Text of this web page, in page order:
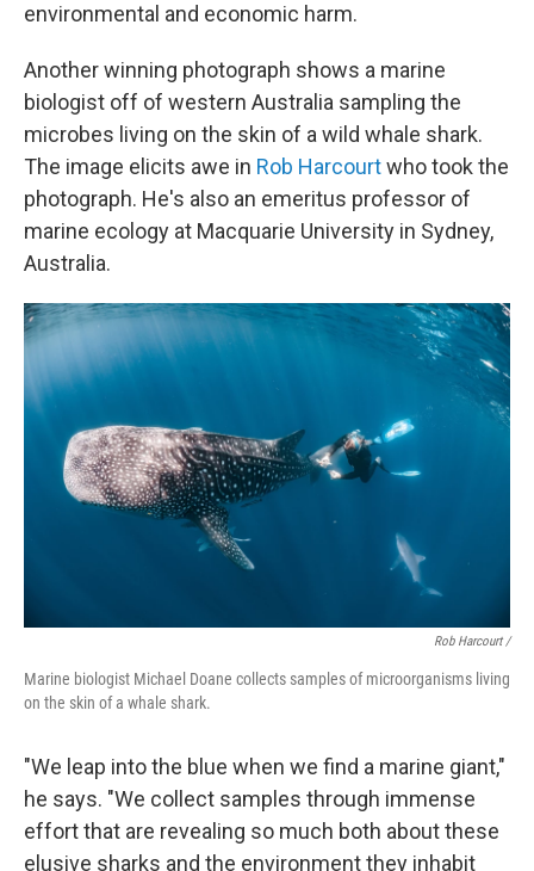
environmental and economic harm.
Another winning photograph shows a marine
biologist off of western Australia sampling the
microbes living on the skin of a wild whale shark.
The image elicits awe in Rob Harcourtwho took the
photograph. He's also an emeritus professor of
marine ecology at Macquarie University in Sydney,
Australia.
Rob Harcourt /
Marine biologist Michael Doane collects samples of microorganisms living
on the skin of a whale shark.
"We leap into the blue when we find a marine giant,"
he says. "We collect samples through immense
effort that are revealing so much both about these
elusive sharks and the environment they inhabit